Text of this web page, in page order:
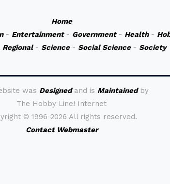
Home
- Entertainment- Government- Health-
Regional- Science- Social Science- Society
was Designedand is Maintainedby
The Hobby Line! Internet
© 1996-2026 All rights reserved.
Contact Webmaster